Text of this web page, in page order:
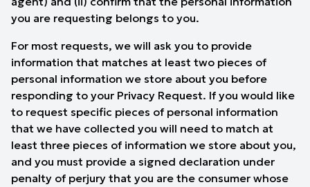
you are requesting belongs to you.
For most requests, we will ask you to provide
information that matches at least two pieces of
personal information we store about you before
responding to your Privacy Request. If you would like
to request specific pieces of personal information
that we have collected you will need to match at
least three pieces of information we store about you,
and you must provide a signed declaration under
penalty of perjury that you are the consumer whose